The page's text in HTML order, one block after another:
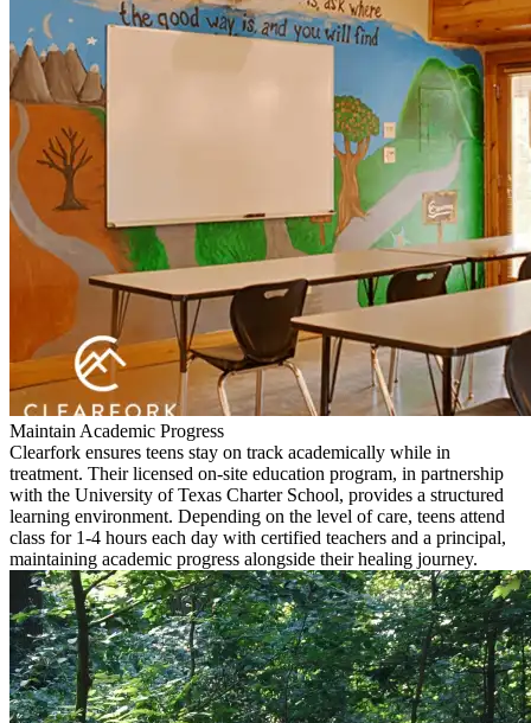
Maintain Academic Progress
Clearfork ensures teens stay on track academically while in
treatment. Their licensed on-site education program, in partnership
with the University of Texas Charter School, provides a structured
learning environment. Depending on the level of care, teens attend
class for 1-4 hours each day with certified teachers and a principal,
maintaining academic progress alongside their healing journey.